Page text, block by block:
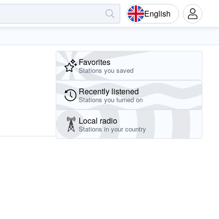
English
Favorites
Stations you saved
Recently listened
Stations you turned on
Local radio
Stations in your country